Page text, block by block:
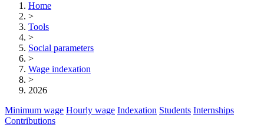
Home
>
Tools
>
Social parameters
>
Wage indexation
>
2026
Minimum wage Hourly wage Indexation Students Internships
Contributions